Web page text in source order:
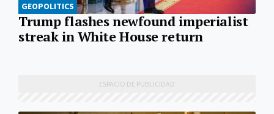
GEOPOLITICS
Trump flashes newfound imperialist
streak in White House return